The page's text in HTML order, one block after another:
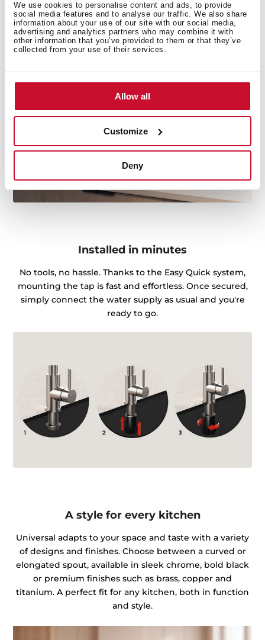
We use cookies to personalise content and ads, to provide
social media features and to analyse our traffic. We also share
information about your use of our site with our social media,
advertising and analytics partners who may combine it with
other information that you’ve provided to them or that they’ve
collected from your use of their services.
Allow all
Customize
Deny
effortless control of water flow and temperature, giving
you the perfect balance every time. No drips, no
sudden temperature changes—just seamless
performance with every turn.
Installed in minutes
No tools, no hassle. Thanks to the Easy Quick system,
mounting the tap is fast and effortless. Once secured,
simply connect the water supply as usual and you're
ready to go.
A style for every kitchen
Universal adapts to your space and taste with a variety
of designs and finishes. Choose between a curved or
elongated spout, available in sleek chrome, bold black
or premium finishes such as brass, copper and
titanium. A perfect fit for any kitchen, both in function
and style.